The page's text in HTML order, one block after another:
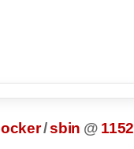
locker/sbin @ 1152